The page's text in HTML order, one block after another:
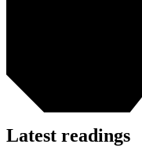
Latest readings